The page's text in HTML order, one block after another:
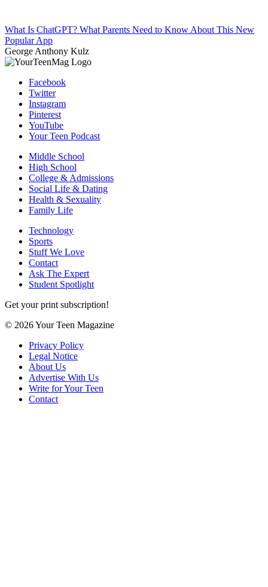
What Is ChatGPT? What Parents Need to Know About This New
Popular App
George Anthony Kulz
Facebook
Twitter
Instagram
Pinterest
YouTube
Your Teen Podcast
Middle School
High School
College & Admissions
Social Life & Dating
Health & Sexuality
Family Life
Technology
Sports
Stuff We Love
Contact
Ask The Expert
Student Spotlight
Get your print subscription!
© 2026 Your Teen Magazine
Privacy Policy
Legal Notice
About Us
Advertise With Us
Write for Your Teen
Contact